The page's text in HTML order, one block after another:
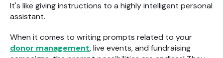
It's like giving instructions to a highly intelligent personal
assistant.
When it comes to writing prompts related to your
donor management, live events, and fundraising